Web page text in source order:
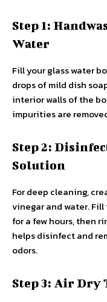
Step 1:
Water
Fill your glass water
drops of mild dish
interior walls of the
impurities are
Step 2:
Solution
For deep cleaning,
vinegar and water.
for a few hours, then
helps disinfect and
odors.
Step 3: Air